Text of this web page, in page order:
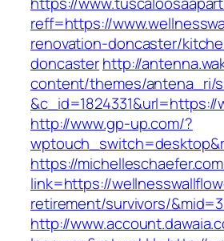
reff=https://
renovation-doncaster/
doncasterhttp://
content/themes/antena_ri/
&c_id=1824331&url=https://
http://www.gp-up.com/?
https://
link=https://
retirement/survivors/
http://